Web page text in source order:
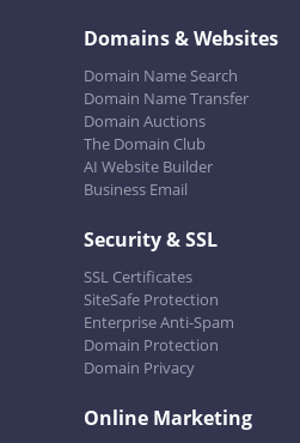
Domains & Websites
Domain Name Search
Domain Name Transfer
Domain Auctions
The Domain Club
AI Website Builder
Business Email
Security & SSL
SSL Certificates
SiteSafe Protection
Enterprise Anti-Spam
Domain Protection
Domain Privacy
Online Marketing